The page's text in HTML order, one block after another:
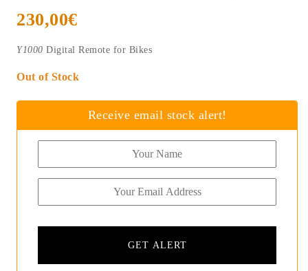
230,00€
Y1000 Digital Remote for Bikes
Out of Stock
Receive email stock alert!